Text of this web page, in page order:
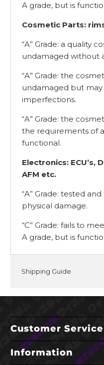
A grade, but is
Cosmetic Parts:
“A” Grade: a quality
undamaged without
“A” Grade: the
undamaged but
imperfections.
“A” Grade: the
the requirements of
functional.
Electronics: ECU’s,
AFM etc.
“A” Grade: tested
physical damage.
“C” Grade: fails to
A grade, but is
Shipping Guide
Customer Service
Information